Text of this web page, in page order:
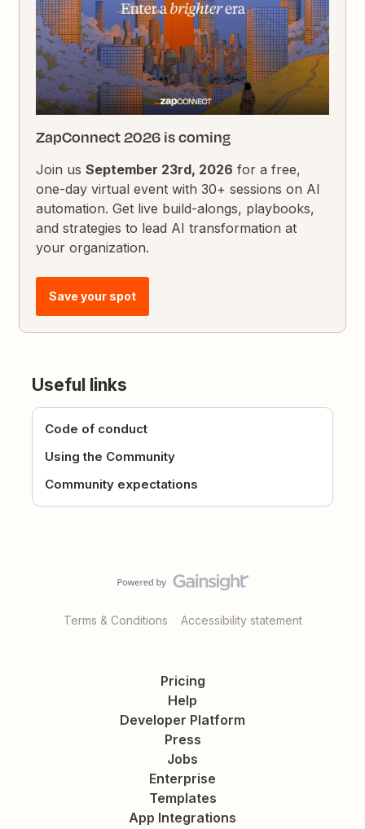
ZapConnect 2026 is coming
Join usSeptember 23rd, 2026 for a free,
one-day virtual event with 30+ sessions on AI
automation. Get live build-alongs, playbooks,
and strategies to lead AI transformation at
your organization.
Save your spot
Useful links
Code of conduct
Using the Community
Community expectations
Terms & Conditions Accessibility statement
Pricing
Help
Developer Platform
Press
Jobs
Enterprise
Templates
App Integrations